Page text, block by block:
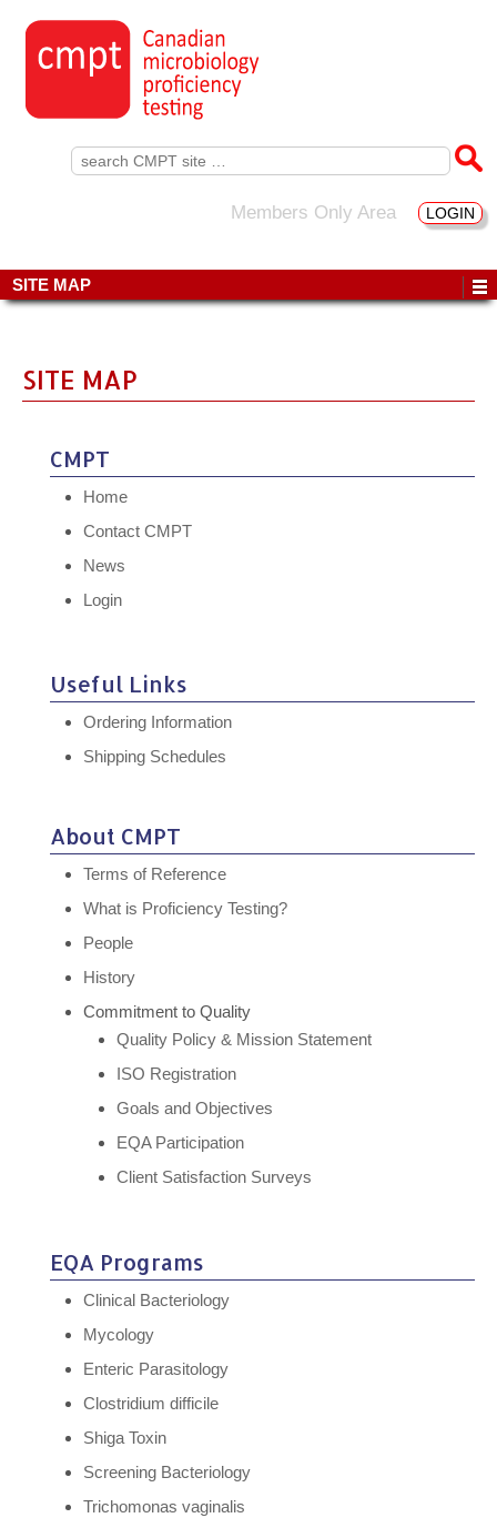
Search
for:
Members Only Area LOGIN
SITE MAP
SITE MAP
CMPT
Home
Contact CMPT
News
Login
Useful Links
Ordering Information
Shipping Schedules
About CMPT
Terms of Reference
What is Proficiency Testing?
People
History
Commitment to Quality
Quality Policy & Mission Statement
ISO Registration
Goals and Objectives
EQA Participation
Client Satisfaction Surveys
EQA Programs
Clinical Bacteriology
Mycology
Enteric Parasitology
Clostridium difficile
Shiga Toxin
Screening Bacteriology
Trichomonas vaginalis